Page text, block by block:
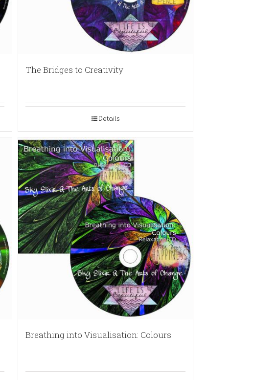
The Bridges to Creativity
Details
Breathing into Visualisation: Colours